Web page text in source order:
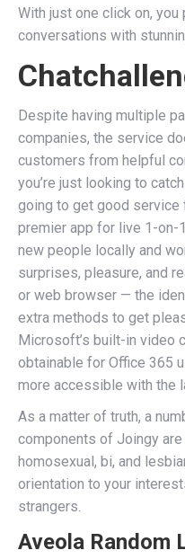
With just one click on,
conversations with
Despite having multiple
companies, the service
customers from helpful
you’re just looking to
going to get good service
premier app for live 1-on-
new people locally and
surprises, pleasure, and
or web browser — the
extra methods to get
Microsoft’s built-in video
obtainable for Office 365
more accessible with the
As a matter of truth, a
components of Joingy
homosexual, bi, and
orientation to your
strangers.
Aveola Random